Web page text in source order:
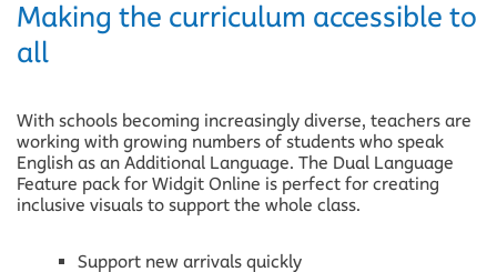
Making the curriculum accessible to
all
With schools becoming increasingly diverse, teachers are
working with growing numbers of students who speak
English as an Additional Language. The Dual Language
Feature pack for Widgit Online is perfect for creating
inclusive visuals to support the whole class.
Support new arrivals quickly